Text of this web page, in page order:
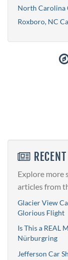
North Carolina
Roxboro, NC
Explore more
articles from
Glacier View
Glorious Flight
Is This a REAL
Nürburgring
Jefferson Car